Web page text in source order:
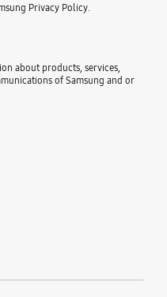
Privacy Policy.
about products, services,
of Samsung and or